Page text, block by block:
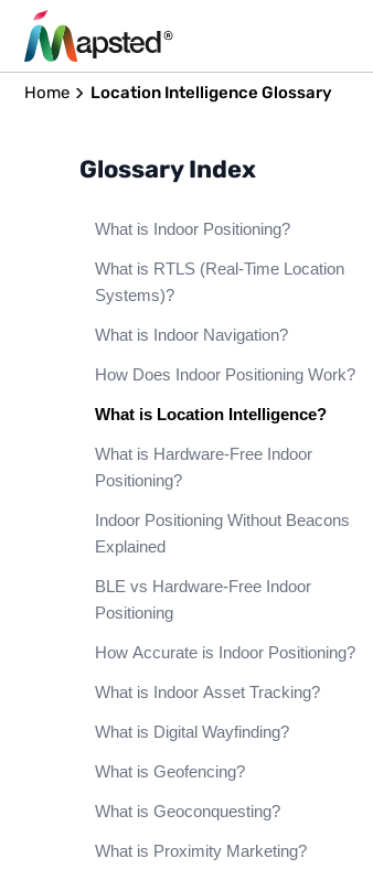
Home Location Intelligence Glossary
Glossary Index
What is Indoor Positioning?
What is RTLS (Real-Time Location
Systems)?
What is Indoor Navigation?
How Does Indoor Positioning Work?
What is Location Intelligence?
What is Hardware-Free Indoor
Positioning?
Indoor Positioning Without Beacons
Explained
BLE vs Hardware-Free Indoor
Positioning
How Accurate is Indoor Positioning?
What is Indoor Asset Tracking?
What is Digital Wayfinding?
What is Geofencing?
What is Geoconquesting?
What is Proximity Marketing?